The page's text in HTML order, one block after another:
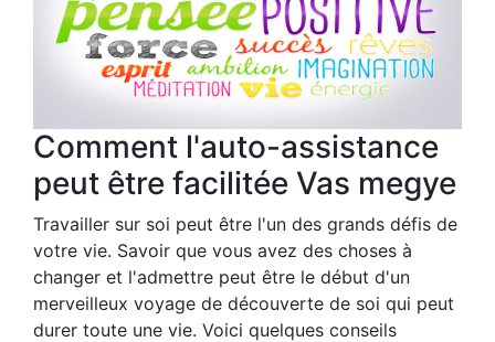
Comment l'auto-assistance
peut être facilitée Vas megye
Travailler sur soi peut être l'un des grands défis de
votre vie. Savoir que vous avez des choses à
changer et l'admettre peut être le début d'un
merveilleux voyage de découverte de soi qui peut
durer toute une vie. Voici quelques conseils